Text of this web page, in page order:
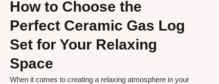
How to Choose the
Perfect Ceramic Gas Log
Set for Your Relaxing
Space
When it comes to creating a relaxing atmosphere in your